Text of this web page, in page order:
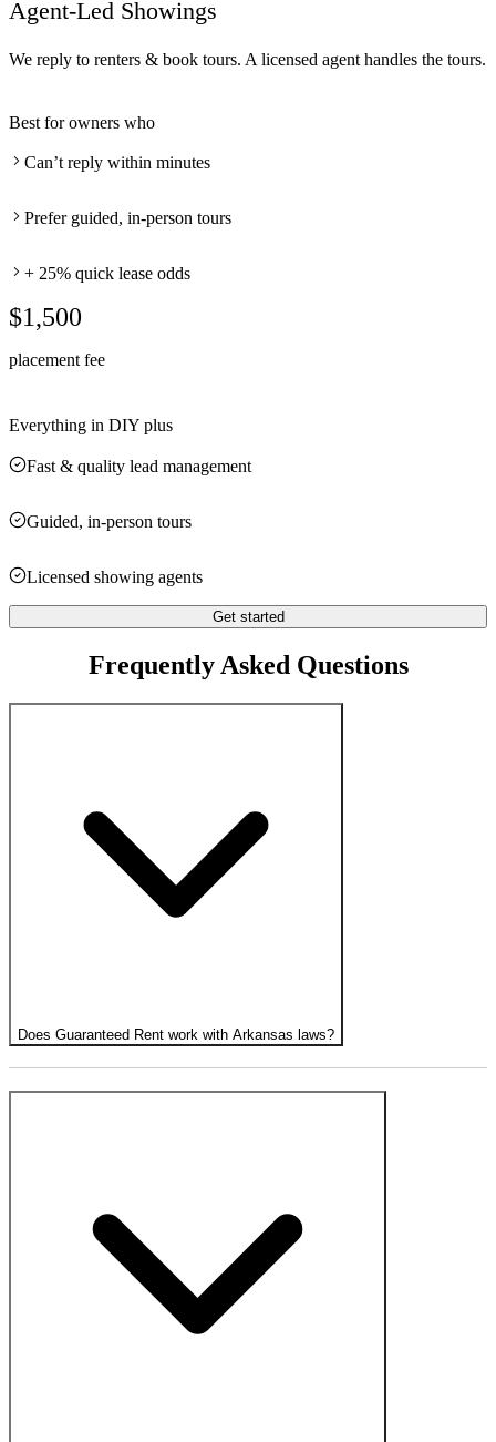
Agent-Led Showings
We reply to renters & book tours. A licensed agent handles the tours.
Best for owners who
Can’t reply within minutes
Prefer guided, in-person tours
+ 25% quick lease odds
$1,500
placement fee
Everything in DIY plus
Fast & quality lead management
Guided, in-person tours
Licensed showing agents
Get started
Frequently Asked Questions
Does Guaranteed Rent work with Arkansas laws?